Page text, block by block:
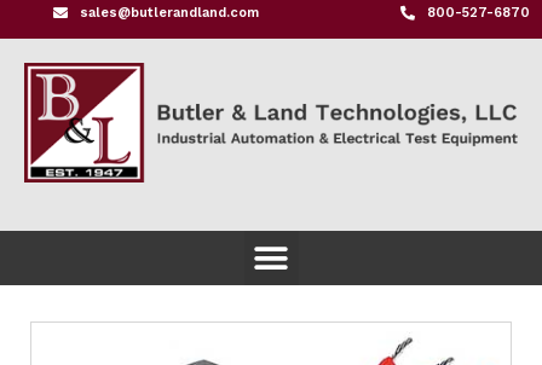
sales@butlerandland.com 800-527-6870